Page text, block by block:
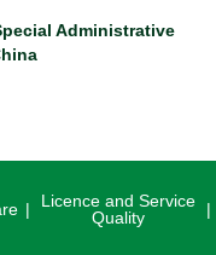
Administrative
Licence and Service
Quality